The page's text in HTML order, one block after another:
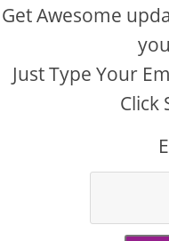
Get Awesome
Just Type Your
Click